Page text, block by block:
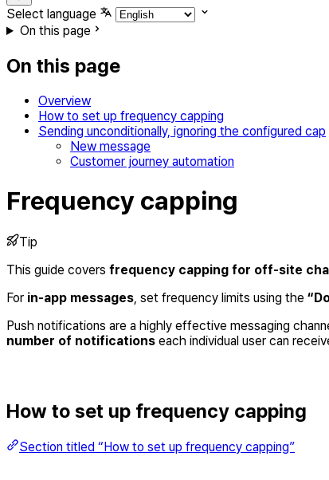
Select language
On this page
On this page
Overview
How to set up frequency capping
Sending unconditionally, ignoring the configured cap
New message
Customer journey automation
Frequency capping
Tip
This guide covers frequency capping for off-site
For in-app messages , set frequency limits using the
Push notifications are a highly effective messaging
number of notifications each individual user can
How to set up frequency capping
Section titled “How to set up frequency capping”